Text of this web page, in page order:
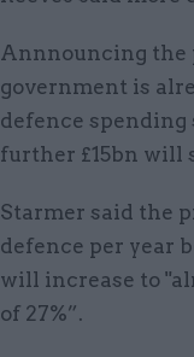
Annnouncing the
government is
defence spending
further £15bn will
Starmer said the
defence per year
will increase to
of 27%”.